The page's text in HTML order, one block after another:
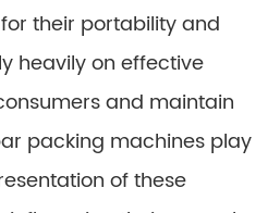
their portability and
heavily on effective
and maintain
packing machines play
of these